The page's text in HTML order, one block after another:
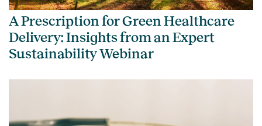
A Prescription for Green Healthcare
Delivery: Insights from an Expert
Sustainability Webinar